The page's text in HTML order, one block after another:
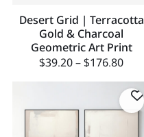
Desert Grid | Terracotta
Gold & Charcoal
Geometric Art Print
$39.20 – $176.80